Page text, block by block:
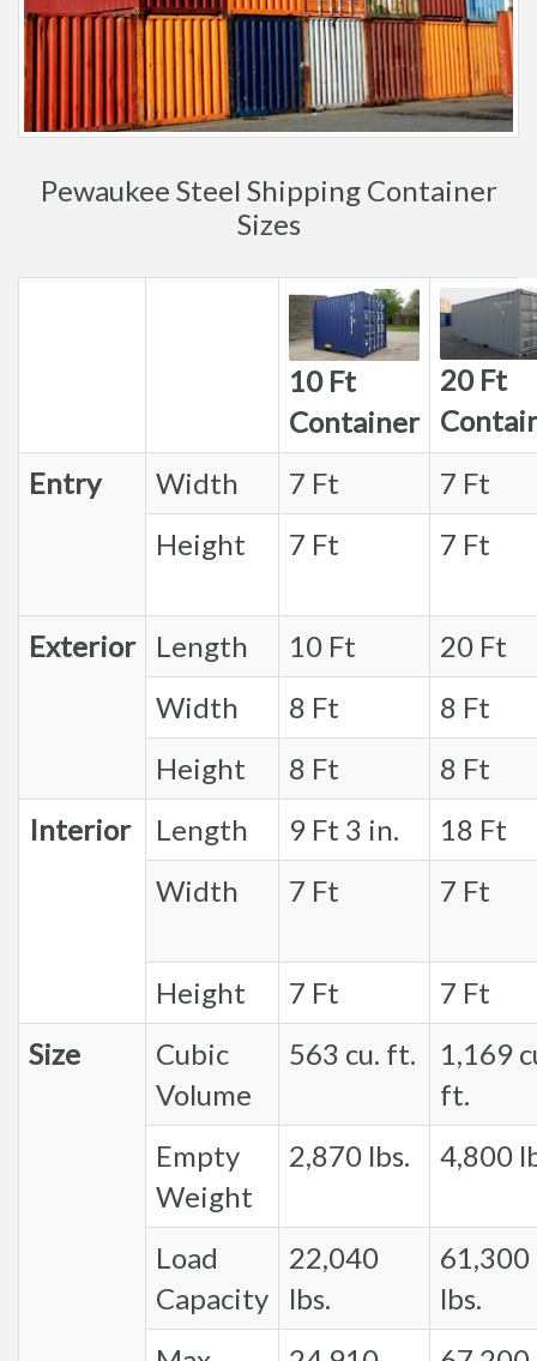
Pewaukee Steel Shipping Container
Sizes
10 Ft
Container
20 Ft
Entry
Width 7 Ft
7 Ft
Height
7 Ft 7 Ft
Exterior Length 10 Ft
20 Ft
Width
8 Ft
8 Ft
Height
8 Ft
8 Ft
Interior
Length 9 Ft 3 in.
18 Ft
Width
7 Ft 7 Ft
Height 7 Ft
7 Ft
Size
Cubic
Volume
563 cu. ft.
1,169
ft.
Empty
Weight
2,870 lbs. 4,800
Load
Capacity
22,040
lbs.
61,300
lbs.